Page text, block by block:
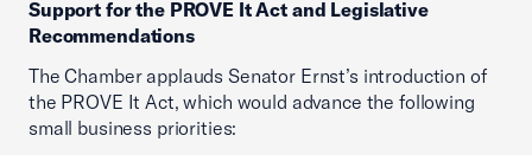
Support for the PROVE It Act and Legislative
Recommendations
The Chamber applauds Senator Ernst’s introduction of
the PROVE It Act, which would advance the following
small business priorities: